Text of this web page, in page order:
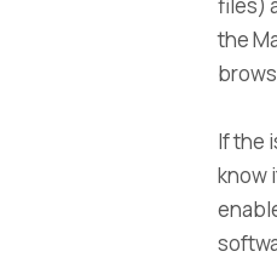
the
If the
know